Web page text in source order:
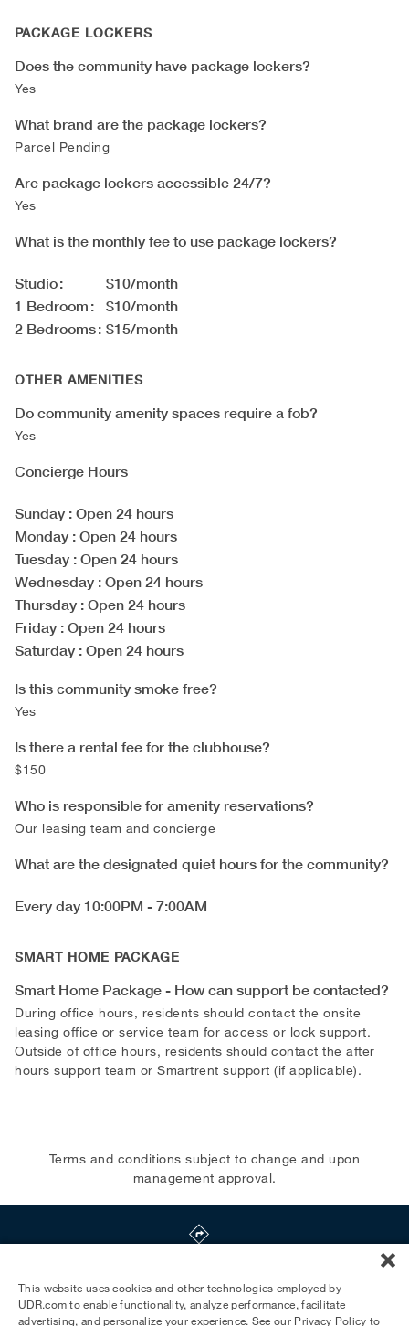
PACKAGE LOCKERS
Does the community have package lockers?
Yes
What brand are the package lockers?
Parcel Pending
Are package lockers accessible 24/7?
Yes
What is the monthly fee to use package lockers?
Studio
$10/month
1 Bedroom
$10/month
2 Bedrooms $15/month
OTHER AMENITIES
Do community amenity spaces require a fob?
Yes
Concierge Hours
Sunday : Open 24 hours
Monday : Open 24 hours
Tuesday : Open 24 hours
Wednesday : Open 24 hours
Thursday : Open 24 hours
Friday : Open 24 hours
Saturday : Open 24 hours
Is this community smoke free?
Yes
Is there a rental fee for the clubhouse?
$150
Who is responsible for amenity reservations?
Our leasing team and concierge
What are the designated quiet hours for the community?
Every day 10:00PM - 7:00AM
SMART HOME PACKAGE
Smart Home Package - How can support be contacted?
During office hours, residents should contact the onsite
leasing office or service team for access or lock support.
Outside of office hours, residents should contact the after
hours support team or Smartrent support (if applicable).
Terms and conditions subject to change and upon
management approval.
This website uses cookies and other technologies employed by
UDR.com to enable functionality, analyze performance, facilitate
advertising, and personalize your experience. See our Privacy Policy to